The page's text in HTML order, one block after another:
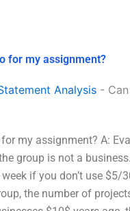
for my assignment?
Analysis -
my assignment? A:
group is not a
if you don’t use $5/
the number of